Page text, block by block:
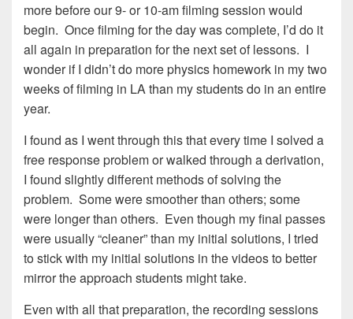
more before our 9- or 10-am filming session would
begin. Once filming for the day was complete, I’d do it
all again in preparation for the next set of lessons. I
wonder if I didn’t do more physics homework in my two
weeks of filming in LA than my students do in an entire
year.
I found as I went through this that every time I solved a
free response problem or walked through a derivation,
I found slightly different methods of solving the
problem. Some were smoother than others; some
were longer than others. Even though my final passes
were usually “cleaner” than my initial solutions, I tried
to stick with my initial solutions in the videos to better
mirror the approach students might take.
Even with all that preparation, the recording sessions